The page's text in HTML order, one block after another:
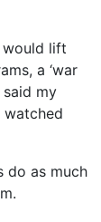
would lift
a ‘war
my
watched
do as much